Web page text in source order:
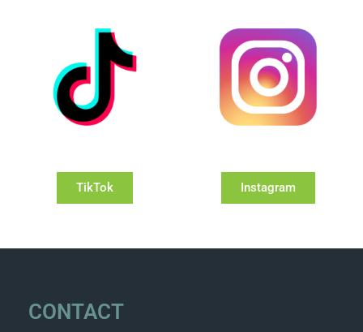
TikTok Instagram
CONTACT